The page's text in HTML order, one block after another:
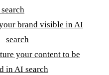
brand visible in AI
search
your content to be
in AI search